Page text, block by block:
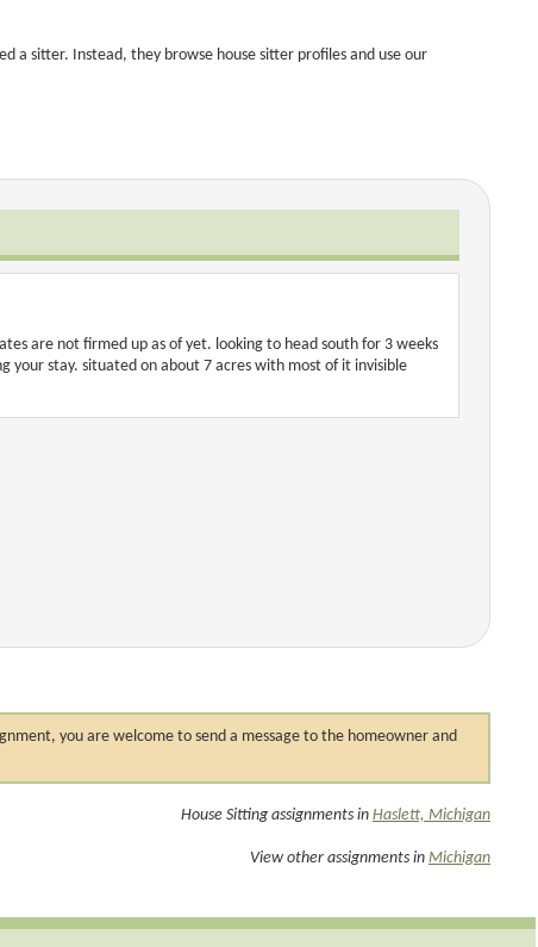
a sitter. Instead, they browse house sitter profiles and use our
are not firmed up as of yet. looking to head south for 3 weeks
your stay. situated on about 7 acres with most of it invisible
you are welcome to send a message to the homeowner and
House Sitting assignments in Haslett, Michigan
View other assignments in Michigan